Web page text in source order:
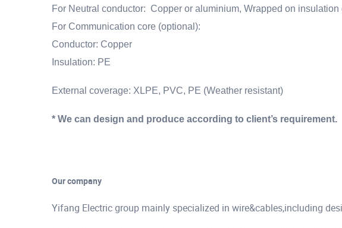
For Neutral conductor: Copper or aluminium, Wrapped on insulation
For Communication core (optional):
Conductor: Copper
Insulation: PE
External coverage: XLPE, PVC, PE (Weather resistant)
* We can design and produce according to client’s requirement.
Our company
Yifang Electric group mainly specialized in wire&cables,including